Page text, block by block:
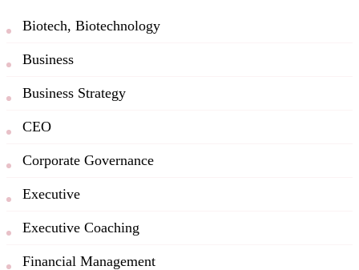
Biotech, Biotechnology
Business
Business Strategy
CEO
Corporate Governance
Executive
Executive Coaching
Financial Management